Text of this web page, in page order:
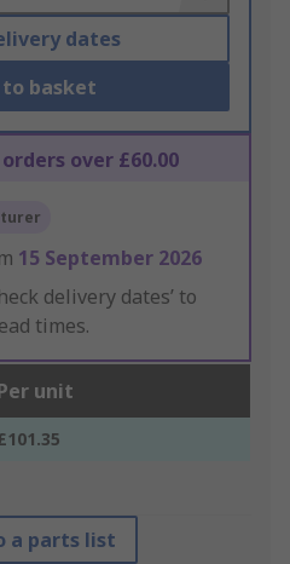
dates
to basket
over £60.00
15 September 2026
delivery dates’ to
times.
unit
a parts list